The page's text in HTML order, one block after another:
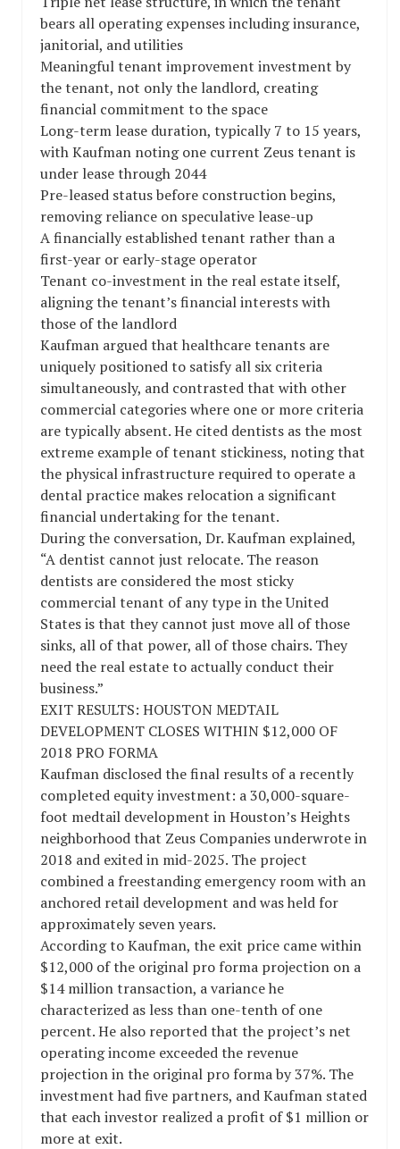
bears all operating expenses including insurance,
janitorial, and utilities
Meaningful tenant improvement investment by
the tenant, not only the landlord, creating
financial commitment to the space
Long-term lease duration, typically 7 to 15 years,
with Kaufman noting one current Zeus tenant is
under lease through 2044
Pre-leased status before construction begins,
removing reliance on speculative lease-up
A financially established tenant rather than a
first-year or early-stage operator
Tenant co-investment in the real estate itself,
aligning the tenant’s financial interests with
those of the landlord
Kaufman argued that healthcare tenants are
uniquely positioned to satisfy all six criteria
simultaneously, and contrasted that with other
commercial categories where one or more criteria
are typically absent. He cited dentists as the most
extreme example of tenant stickiness, noting that
the physical infrastructure required to operate a
dental practice makes relocation a significant
financial undertaking for the tenant.
During the conversation, Dr. Kaufman explained,
“A dentist cannot just relocate. The reason
dentists are considered the most sticky
commercial tenant of any type in the United
States is that they cannot just move all of those
sinks, all of that power, all of those chairs. They
need the real estate to actually conduct their
business.”
EXIT RESULTS: HOUSTON MEDTAIL
DEVELOPMENT CLOSES WITHIN $12,000 OF
2018 PRO FORMA
Kaufman disclosed the final results of a recently
completed equity investment: a 30,000-square-
foot medtail development in Houston’s Heights
neighborhood that Zeus Companies underwrote in
2018 and exited in mid-2025. The project
combined a freestanding emergency room with an
anchored retail development and was held for
approximately seven years.
According to Kaufman, the exit price came within
$12,000 of the original pro forma projection on a
$14 million transaction, a variance he
characterized as less than one-tenth of one
percent. He also reported that the project’s net
operating income exceeded the revenue
projection in the original pro forma by 37%. The
investment had five partners, and Kaufman stated
that each investor realized a profit of $1 million or
more at exit.